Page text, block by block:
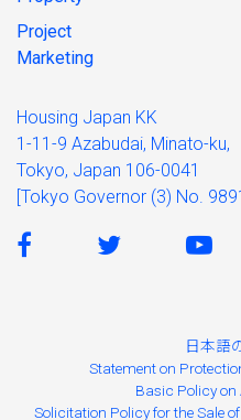
Project
Marketing
Housing Japan KK
1-11-9 Azabudai, Minato-ku,
Tokyo, Japan 106-0041
[Tokyo Governor (3) No.
日本語
Statement on
Basic Policy on
Solicitation Policy for the Sale